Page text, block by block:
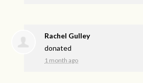
Rachel Gulley
donated
1 month ago